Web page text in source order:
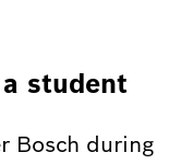
student
Bosch during